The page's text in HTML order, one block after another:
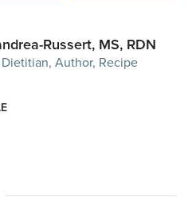
Russert, MS, RDN
Author, Recipe